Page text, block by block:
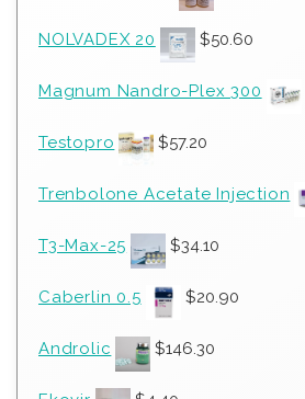
NOLVADEX 20 $50.60
Magnum Nandro-Plex 300
Testopro $57.20
Trenbolone Acetate Injection
T3-Max-25 $34.10
Caberlin 0.5 $20.90
Androlic $146.30